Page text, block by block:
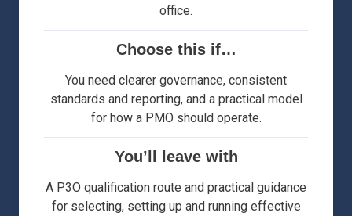
office.
Choose this if…
You need clearer governance, consistent
standards and reporting, and a practical model
for how a PMO should operate.
You’ll leave with
A P3O qualification route and practical guidance
for selecting, setting up and running effective